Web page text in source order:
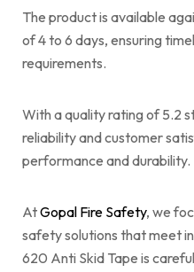
The product is available
of 4 to 6 days, ensuring
requirements.
With a quality rating of 5.2
reliability and customer
performance and durability.
AtGopal Fire Safety, we
safety solutions that meet
620 Anti Skid Tape is